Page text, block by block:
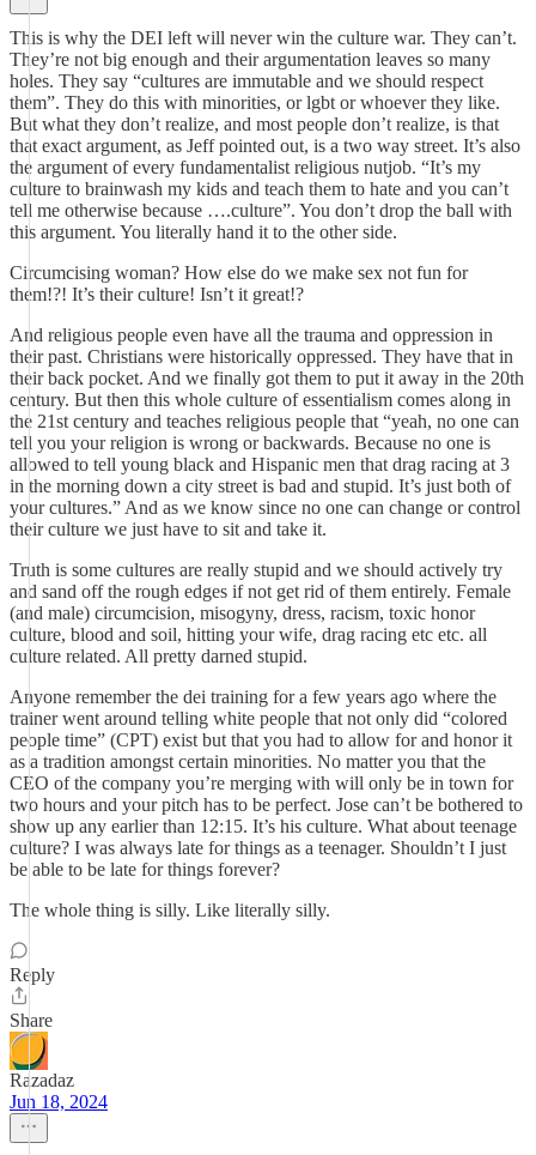
This is why the DEI left will never win the culture war. They can’t.
They’re not big enough and their argumentation leaves so many
holes. They say “cultures are immutable and we should respect
them”. They do this with minorities, or lgbt or whoever they like.
But what they don’t realize, and most people don’t realize, is that
that exact argument, as Jeff pointed out, is a two way street. It’s also
the argument of every fundamentalist religious nutjob. “It’s my
culture to brainwash my kids and teach them to hate and you can’t
tell me otherwise because ….culture”. You don’t drop the ball with
this argument. You literally hand it to the other side.
Circumcising woman? How else do we make sex not fun for
them!?! It’s their culture! Isn’t it great!?
And religious people even have all the trauma and oppression in
their past. Christians were historically oppressed. They have that in
their back pocket. And we finally got them to put it away in the 20th
century. But then this whole culture of essentialism comes along in
the 21st century and teaches religious people that “yeah, no one can
tell you your religion is wrong or backwards. Because no one is
allowed to tell young black and Hispanic men that drag racing at 3
in the morning down a city street is bad and stupid. It’s just both of
your cultures.” And as we know since no one can change or control
their culture we just have to sit and take it.
Truth is some cultures are really stupid and we should actively try
and sand off the rough edges if not get rid of them entirely. Female
(and male) circumcision, misogyny, dress, racism, toxic honor
culture, blood and soil, hitting your wife, drag racing etc etc. all
culture related. All pretty darned stupid.
Anyone remember the dei training for a few years ago where the
trainer went around telling white people that not only did “colored
people time” (CPT) exist but that you had to allow for and honor it
as a tradition amongst certain minorities. No matter you that the
CEO of the company you’re merging with will only be in town for
two hours and your pitch has to be perfect. Jose can’t be bothered to
show up any earlier than 12:15. It’s his culture. What about teenage
culture? I was always late for things as a teenager. Shouldn’t I just
be able to be late for things forever?
The whole thing is silly. Like literally silly.
Reply
Share
Razadaz
Jun 18, 2024